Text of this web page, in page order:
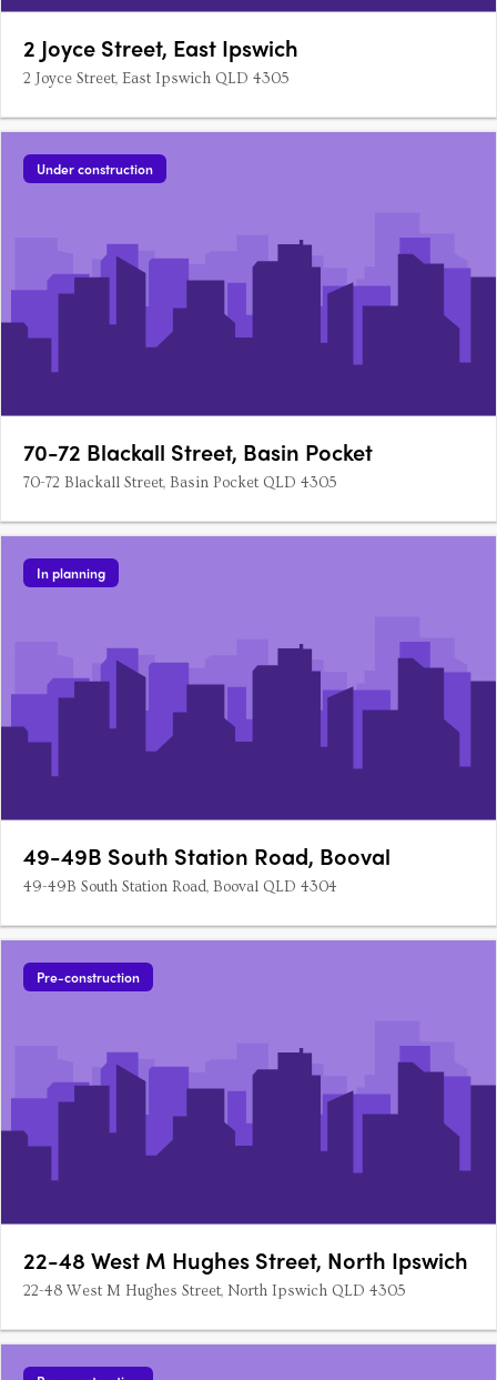
2 Joyce Street, East Ipswich
2 Joyce Street, East Ipswich QLD 4305
Under construction
70-72 Blackall Street, Basin Pocket
70-72 Blackall Street, Basin Pocket QLD 4305
In planning
49-49B South Station Road, Booval
49-49B South Station Road, Booval QLD 4304
Pre-construction
22-48 West M Hughes Street, North Ipswich
22-48 West M Hughes Street, North Ipswich QLD 4305